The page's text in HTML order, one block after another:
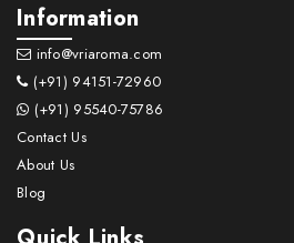
Information
info@vriaroma.com
(+91) 94151-72960
(+91) 95540-75786
Contact Us
About Us
Blog